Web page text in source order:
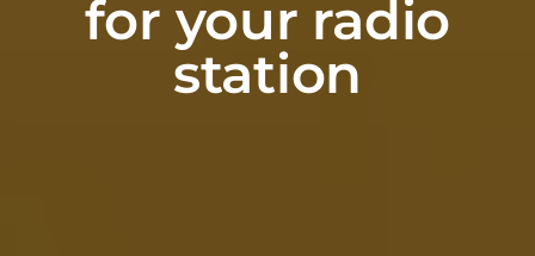
for your radio
station